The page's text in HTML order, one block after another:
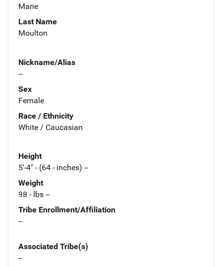
Marie
Last Name
Moulton
Nickname/Alias
--
Sex
Female
Race / Ethnicity
White / Caucasian
Height
5'-4" - (64 - inches) --
Weight
98 - lbs --
Tribe Enrollment/Affiliation
--
Associated Tribe(s)
--